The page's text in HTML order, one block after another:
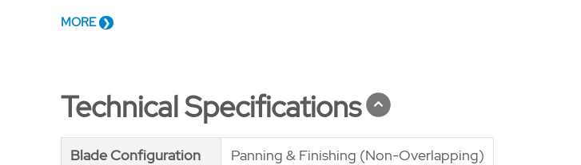
MORE
Technical Specifications
Blade Configuration
Panning & Finishing (Non-Overlapping)
Blade Configuration